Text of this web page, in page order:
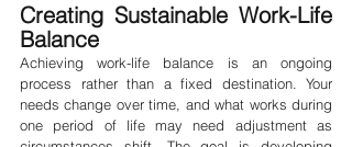
Creating Sustainable Work-Life
Balance
Achieving work-life balance is an ongoing
process rather than a fixed destination. Your
needs change over time, and what works during
one period of life may need adjustment as